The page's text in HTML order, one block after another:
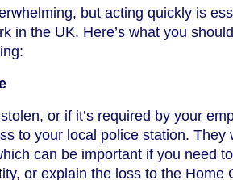
but acting quickly is
in the UK. Here’s what you
or if it’s required by your
to your local police station. They
can be important if you need
or explain the loss to the Home